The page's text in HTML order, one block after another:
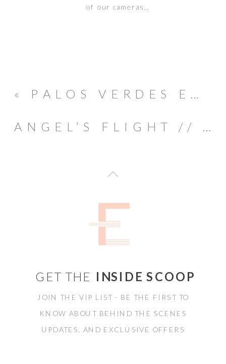
of our cameras…
ANGEL’S FLIGHT // GRIFFITH PARK // ENGAGEMENT SESSION // EDUARDO & GERISE
« PALOS VERDES ENGAGEMENT SESSION // HIRO & RIE
GET THE INSIDE SCOOP
JOIN THE VIP LIST - BE THE FIRST TO
KNOW ABOUT BEHIND THE SCENES
UPDATES, AND EXCLUSIVE OFFERS